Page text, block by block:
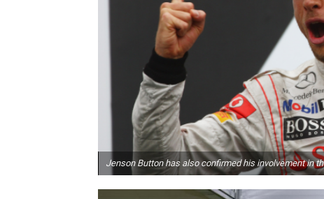
Jenson Button has also confirmed his involvement in